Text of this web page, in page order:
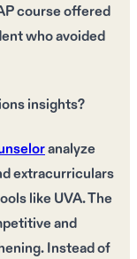
course offered
who avoided
insights?
analyze
extracurriculars
like UVA. The
and
Instead of